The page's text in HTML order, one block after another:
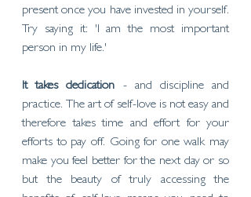
present once you have invested in yourself.
Try saying it: 'I am the most important
person in my life.'
It takes dedication - and discipline and
practice. The art of self-love is not easy and
therefore takes time and effort for your
efforts to pay off. Going for one walk may
make you feel better for the next day or so
but the beauty of truly accessing the